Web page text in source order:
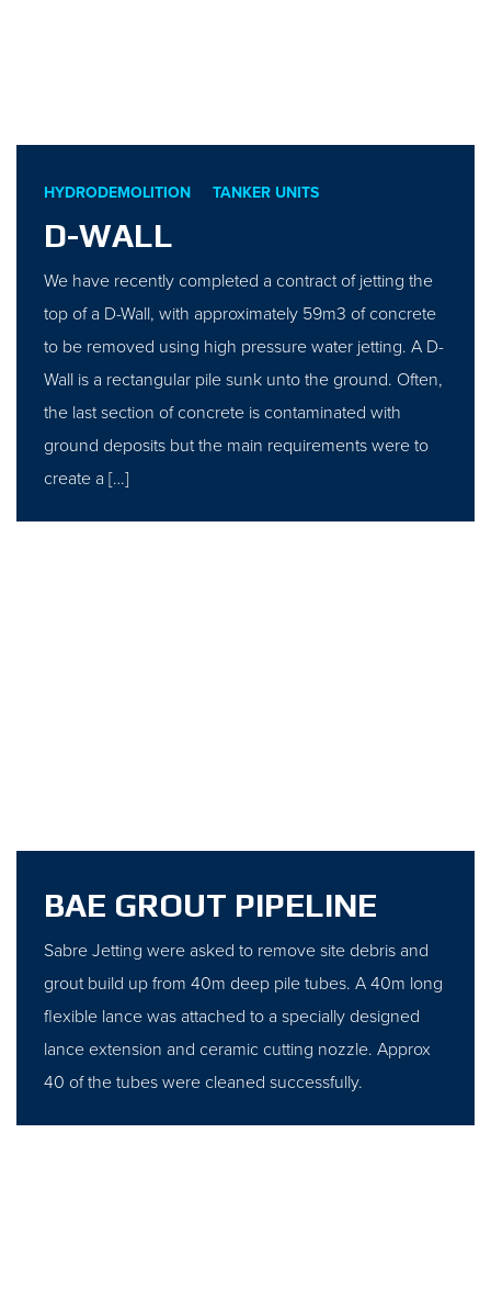
HYDRODEMOLITION TANKER UNITS
D-WALL
We have recently completed a contract of jetting the
top of a D-Wall, with approximately 59m3 of concrete
to be removed using high pressure water jetting. A D-
Wall is a rectangular pile sunk unto the ground. Often,
the last section of concrete is contaminated with
ground deposits but the main requirements were to
create a […]
BAE GROUT PIPELINE
Sabre Jetting were asked to remove site debris and
grout build up from 40m deep pile tubes. A 40m long
flexible lance was attached to a specially designed
lance extension and ceramic cutting nozzle. Approx
40 of the tubes were cleaned successfully.